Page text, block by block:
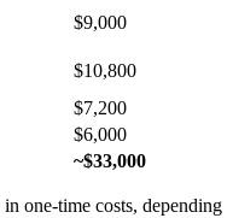
$9,000
$10,800
$7,200
$6,000
~$33,000
one-time costs, depending